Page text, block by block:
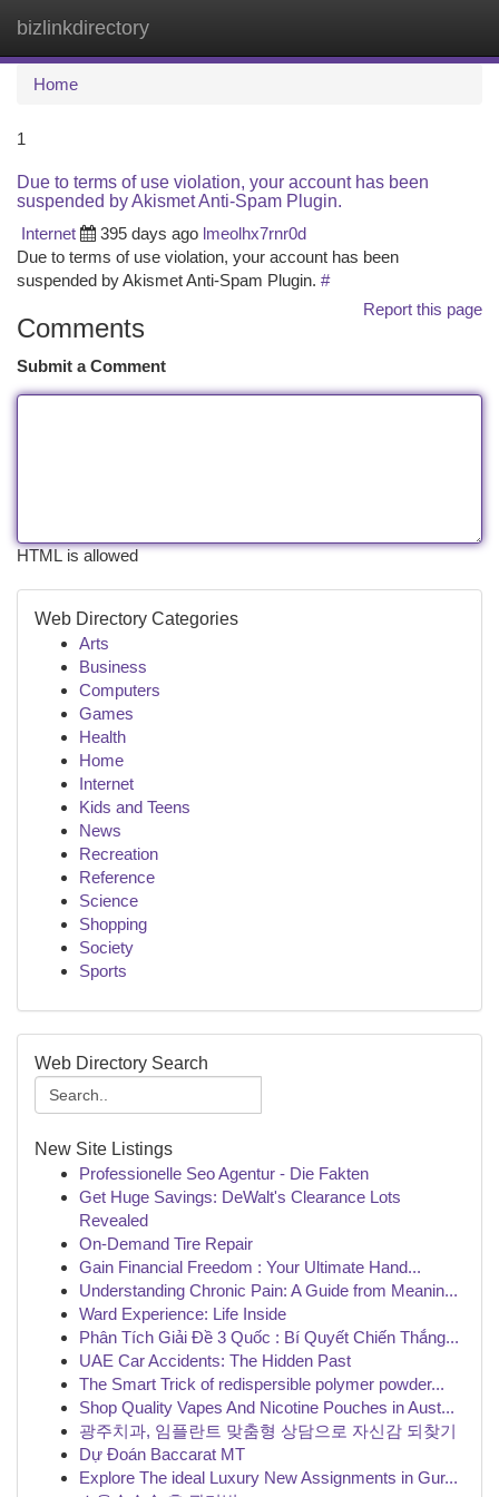
bizlinkdirectory
Home
1
Due to terms of use violation, your account has been
suspended by Akismet Anti-Spam Plugin.
Internet
395 days ago lmeolhx7rnr0d
Due to terms of use violation, your account has been
suspended by Akismet Anti-Spam Plugin. #
Report this page
Comments
Submit a Comment
HTML is allowed
Web Directory Categories
Arts
Business
Computers
Games
Health
Home
Internet
Kids and Teens
News
Recreation
Reference
Science
Shopping
Society
Sports
Web Directory Search
New Site Listings
Professionelle Seo Agentur - Die Fakten
Get Huge Savings: DeWalt's Clearance Lots
Revealed
On-Demand Tire Repair
Gain Financial Freedom : Your Ultimate Hand...
Understanding Chronic Pain: A Guide from Meanin...
Ward Experience: Life Inside
Phân Tích Giải Đề 3 Quốc : Bí Quyết Chiến Thắng...
UAE Car Accidents: The Hidden Past
The Smart Trick of redispersible polymer powder...
Shop Quality Vapes And Nicotine Pouches in Aust...
광주치과, 임플란트 맞춤형 상담으로 자신감 되찾기
Dự Đoán Baccarat MT
Explore The ideal Luxury New Assignments in Gur...